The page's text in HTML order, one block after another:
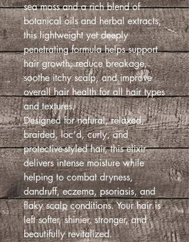
sea moss and a rich blend of
botanical oils and herbal extracts,
this lightweight yet deeply
penetrating formula helps support
hair growth, reduce breakage,
soothe itchy scalp, and improve
overall hair health for all hair types
and textures.
Designed for natural, relaxed,
braided, loc’d, curly, and
protective-styled hair, this elixir
delivers intense moisture while
helping to combat dryness,
dandruff, eczema, psoriasis, and
flaky scalp conditions. Your hair is
left softer, shinier, stronger, and
beautifully revitalized.